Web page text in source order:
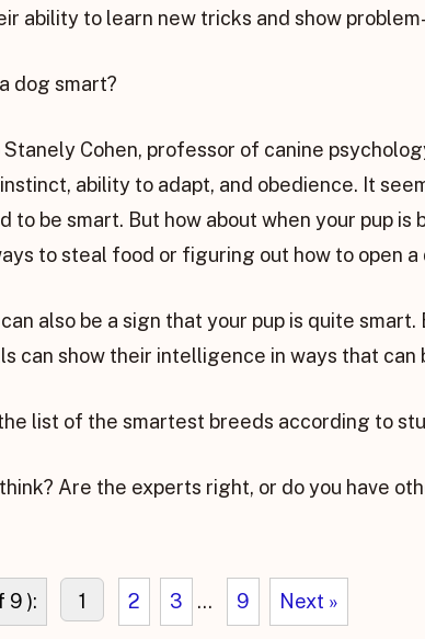
ability to learn new tricks and show
dog smart?
Cohen, professor of canine
ability to adapt, and obedience. It
to be smart. But how about when your pup is
to steal food or figuring out how to open a
also be a sign that your pup is quite
can show their intelligence in ways that
the list of the smartest breeds according to
Are the experts right, or do you have
9 ): 1 2 3 ... 9 Next »